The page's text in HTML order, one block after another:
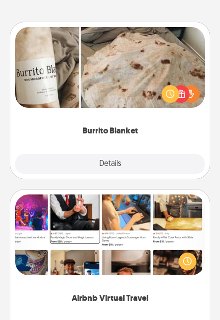
Burrito Blanket
Details
Burrito Blanket
A Burrito Blanket makes the perfect gift for the
foodie who loves to cozy up.
Airbnb Virtual Travel
Airbnb Virtual Travel
Airbnb offers virtual experiences from across the
world! Book a trip to see sheep in New Zealand or
visit a temple in Japan, all from the comfort of your